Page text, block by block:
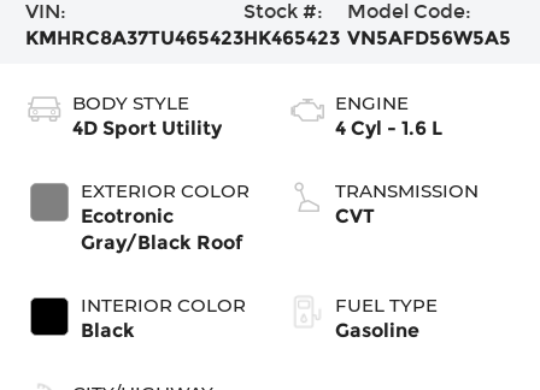
VIN:
KMHRC8A37TU465423
Stock #:
HK465423
Model Code:
VN5AFD56W5A5
BODY STYLE
4D Sport Utility
EXTERIOR COLOR
Ecotronic
Gray/Black Roof
INTERIOR COLOR
Black
ENGINE
4 Cyl - 1.6 L
TRANSMISSION
CVT
FUEL TYPE
Gasoline